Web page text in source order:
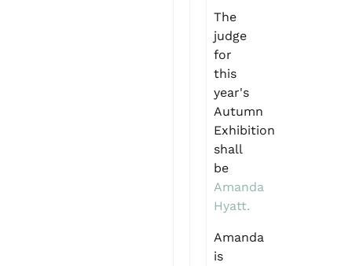
The
judge
for
this
year's
Autumn
Exhibition
shall
be
Amanda
Hyatt.
Amanda
is